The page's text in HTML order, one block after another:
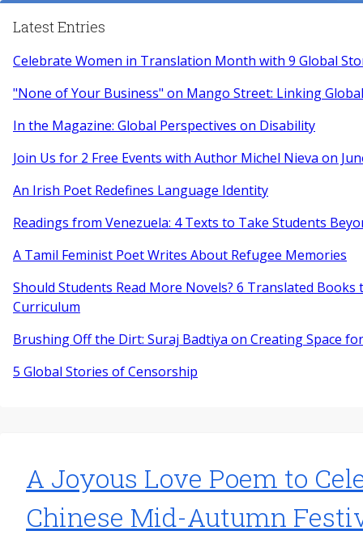
Latest Entries
Celebrate Women in Translation Month with 9 Global
"None of Your Business" on Mango Street: Linking
In the Magazine: Global Perspectives on Disability
Join Us for 2 Free Events with Author Michel Nieva on
An Irish Poet Redefines Language Identity
Readings from Venezuela: 4 Texts to Take Students
A Tamil Feminist Poet Writes About Refugee Memories
Should Students Read More Novels? 6 Translated Books
Curriculum
Brushing Off the Dirt: Suraj Badtiya on Creating Space
5 Global Stories of Censorship
A Joyous Love Poem to
Chinese Mid-Autumn